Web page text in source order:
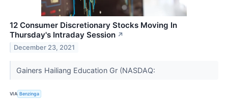
12 Consumer Discretionary Stocks Moving In
Thursday's Intraday Session ↗
December 23, 2021
Gainers Hailiang Education Gr (NASDAQ:
VIA Benzinga